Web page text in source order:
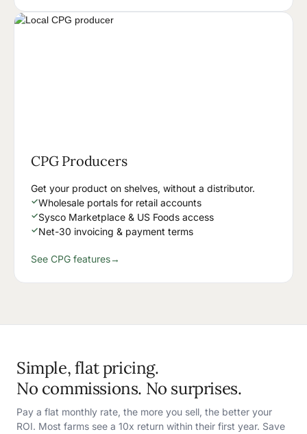
CPG Producers
Get your product on shelves, without a distributor.
✓Wholesale portals for retail accounts
✓Sysco Marketplace & US Foods access
✓Net-30 invoicing & payment terms
See CPG features→
Simple, flat pricing.
No commissions. No surprises.
Pay a flat monthly rate, the more you sell, the better your
ROI. Most farms see a 10x return within their first year. Save